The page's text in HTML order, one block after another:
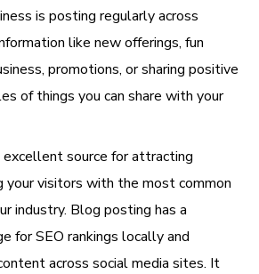
is posting regularly across
like new offerings, fun
promotions, or sharing positive
of things you can share with your
excellent source for attracting
your visitors with the most common
industry. Blog posting has a
for SEO rankings locally and
across social media sites. It